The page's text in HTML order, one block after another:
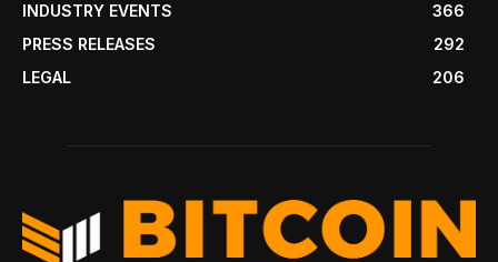
INDUSTRY EVENTS
366
PRESS RELEASES
292
LEGAL
206